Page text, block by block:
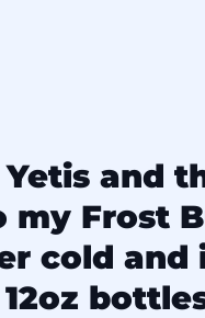
and
my Frost
cold and